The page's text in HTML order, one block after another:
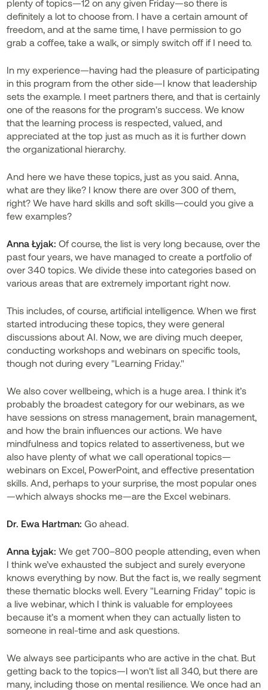
plenty of topics—12 on any given Friday—so there is
definitely a lot to choose from. I have a certain amount of
freedom, and at the same time, I have permission to go
grab a coffee, take a walk, or simply switch off if I need to.
In my experience—having had the pleasure of participating
in this program from the other side—I know that leadership
sets the example. I meet partners there, and that is certainly
one of the reasons for the program's success. We know
that the learning process is respected, valued, and
appreciated at the top just as much as it is further down
the organizational hierarchy.
And here we have these topics, just as you said. Anna,
what are they like? I know there are over 300 of them,
right? We have hard skills and soft skills—could you give a
few examples?
Anna Łyjak: Of course, the list is very long because, over the
past four years, we have managed to create a portfolio of
over 340 topics. We divide these into categories based on
various areas that are extremely important right now.
This includes, of course, artificial intelligence. When we first
started introducing these topics, they were general
discussions about AI. Now, we are diving much deeper,
conducting workshops and webinars on specific tools,
though not during every "Learning Friday."
We also cover wellbeing, which is a huge area. I think it’s
probably the broadest category for our webinars, as we
have sessions on stress management, brain management,
and how the brain influences our actions. We have
mindfulness and topics related to assertiveness, but we
also have plenty of what we call operational topics—
webinars on Excel, PowerPoint, and effective presentation
skills. And, perhaps to your surprise, the most popular ones
—which always shocks me—are the Excel webinars.
Dr. Ewa Hartman: Go ahead.
Anna Łyjak: We get 700–800 people attending, even when
I think we’ve exhausted the subject and surely everyone
knows everything by now. But the fact is, we really segment
these thematic blocks well. Every "Learning Friday" topic is
a live webinar, which I think is valuable for employees
because it’s a moment when they can actually listen to
someone in real-time and ask questions.
We always see participants who are active in the chat. But
getting back to the topics—I won't list all 340, but there are
many, including those on mental resilience. We once had an